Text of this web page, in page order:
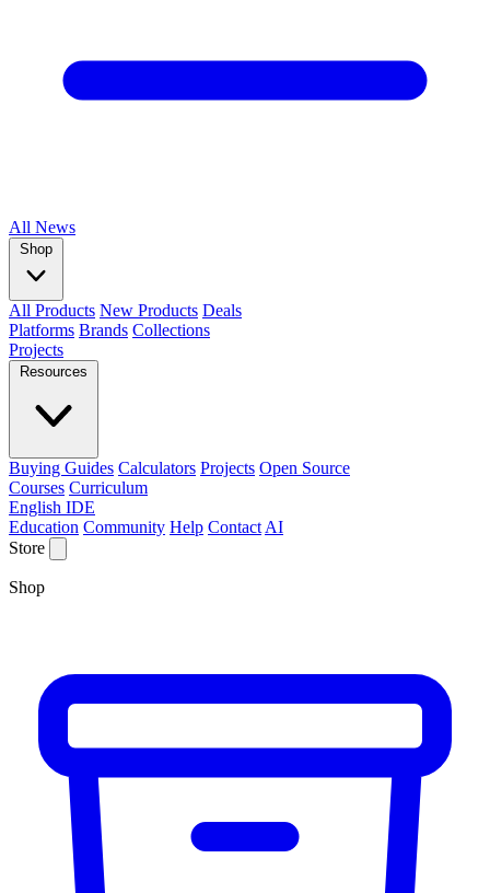
All News
Shop
All Products New Products Deals
Platforms Brands Collections
Projects
Resources
Buying Guides Calculators Projects Open Source
Courses Curriculum
English IDE
Education Community Help Contact AI
Store
Shop